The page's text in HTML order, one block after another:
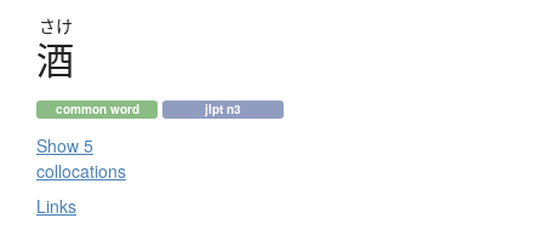
さけ
酒
common word jlpt n3
Show 5
collocations
Links